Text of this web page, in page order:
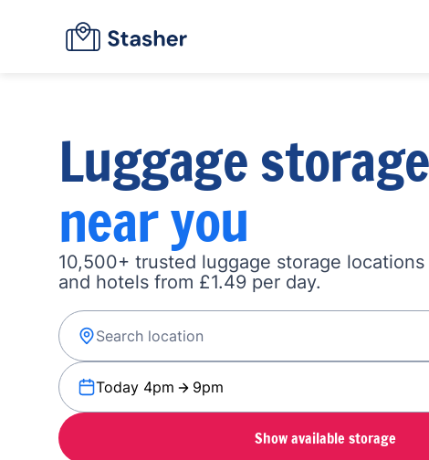
Luggage storage
near you
10,500+ trusted luggage storage
and hotels from £1.49 per day.
Today 4pm 9pm
Show available storage